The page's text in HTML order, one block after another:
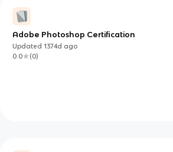
Adobe Photoshop Certification
Updated1374d ago
0.0
(0)